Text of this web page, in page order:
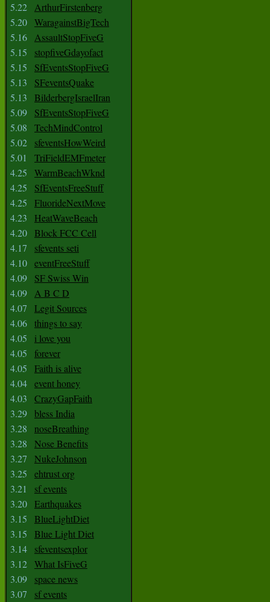
5.22 ArthurFirstenberg
5.20 WaragainstBigTech
5.16 AssaultStopFiveG
5.15
stopfiveGdayofact
5.15
SfEventsStopFiveG
5.13
SFeventsQuake
5.13
BilderbergIsraelIran
5.09
SfEventsStopFiveG
5.08
TechMindControl
5.02
sfeventsHowWeird
5.01
TriFieldEMFmeter
4.25
WarmBeachWknd
4.25
SfEventsFreeStuff
4.25
FluorideNextMove
4.23
HeatWaveBeach
4.20 Block FCC Cell
4.17
sfevents seti
4.10 eventFreeStuff
4.09
SF Swiss Win
4.09 A B C D
4.07
Legit Sources
4.06 things to say
4.05
i love you
4.05
forever
4.05
Faith is alive
4.04 event honey
4.03
CrazyGapFaith
3.29 bless India
3.28
noseBreathing
3.28
Nose Benefits
3.27
NukeJohnson
3.25
ehtrust org
3.21
sf events
3.20 Earthquakes
3.15
BlueLightDiet
3.15
Blue Light Diet
3.14
sfeventsexplor
3.12 What IsFiveG
3.09
space news
3.07
sf events